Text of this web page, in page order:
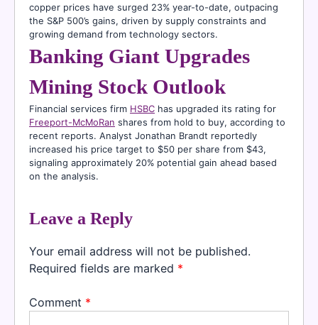
copper prices have surged 23% year-to-date, outpacing
the S&P 500’s gains, driven by supply constraints and
growing demand from technology sectors.
Banking Giant Upgrades
Mining Stock Outlook
Financial services firm HSBC has upgraded its rating for
Freeport-McMoRan shares from hold to buy, according to
recent reports. Analyst Jonathan Brandt reportedly
increased his price target to $50 per share from $43,
signaling approximately 20% potential gain ahead based
on the analysis.
Leave a Reply
Your email address will not be published.
Required fields are marked *
Comment *